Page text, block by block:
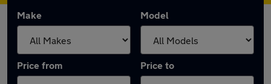
Make Model
Price from Price to